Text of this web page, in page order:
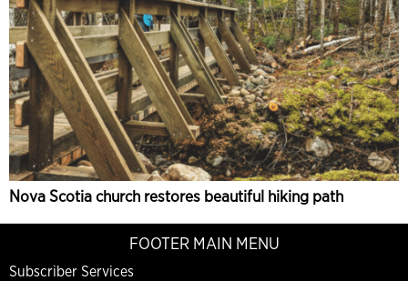
Nova Scotia church restores beautiful hiking path
FOOTER MAIN MENU
Subscriber Services